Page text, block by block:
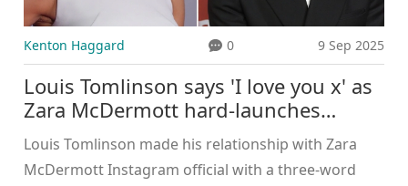
Kenton Haggard 0 9 Sep 2025
Louis Tomlinson says 'I love you x' as
Zara McDermott hard-launches
romance on Instagram
Louis Tomlinson made his relationship with Zara
McDermott Instagram official with a three-word